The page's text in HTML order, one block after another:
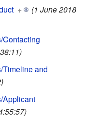
+
(1 June 2018
Timeline and
Applicant